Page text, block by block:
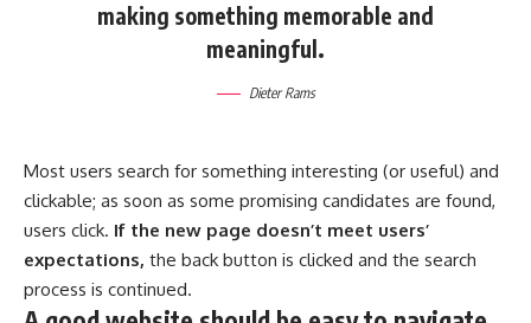
making something memorable and
meaningful.
Dieter Rams
Most users search for something interesting (or useful) and
clickable; as soon as some promising candidates are found,
users click. If the new page doesn’t meet users’
expectations, the back button is clicked and the search
process is continued.